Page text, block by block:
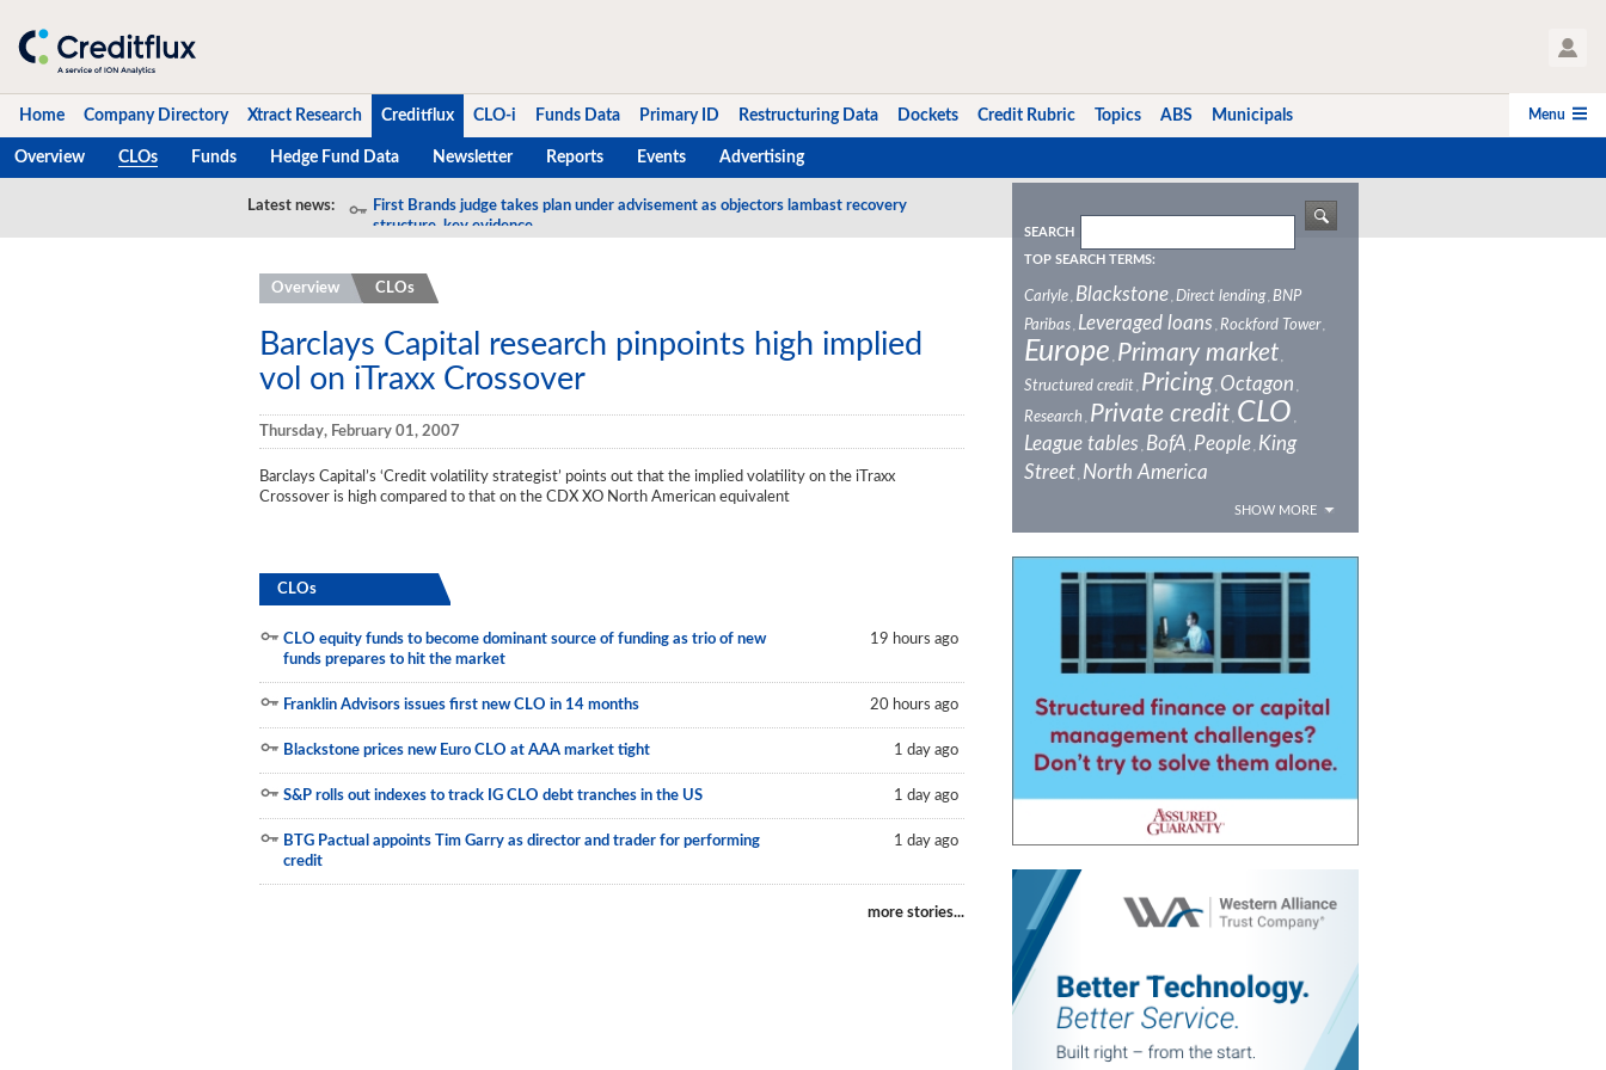
User Profile
Home Company Directory Xtract Research Creditflux CLO-i Funds Data Primary ID Restructuring Data Dockets Credit Rubric Topics ABS Municipals
Overview CLOs Funds Hedge Fund Data Newsletter Reports Events Advertising
Menu
Latest news:
First Brands judge takes plan under advisement as objectors lambast recovery
structure, key evidence
Overview CLOs
Barclays Capital research pinpoints high implied
vol on iTraxx Crossover
Thursday, February 01, 2007
Barclays Capital’s ‘Credit volatility strategist’ points out that the implied volatility on the iTraxx
Crossover is high compared to that on the CDX XO North American equivalent
CLOs
CLO equity funds to become dominant source of funding as trio of new
funds prepares to hit the market
19 hours ago
Franklin Advisors issues first new CLO in 14 months 20 hours ago
Blackstone prices new Euro CLO at AAA market tight 1 day ago
S&P rolls out indexes to track IG CLO debt tranches in the US 1 day ago
BTG Pactual appoints Tim Garry as director and trader for performing
credit
1 day ago
more stories...
SEARCH
TOP SEARCH TERMS:
Carlyle, Blackstone, Direct lending, BNP
Paribas, Leveraged loans , Rockford Tower,
Europe , Primary market ,
Structured credit, Pricing , Octagon ,
Research , Private credit , CLO ,
League tables , BofA , People, King
Street , North America
SHOW MORE